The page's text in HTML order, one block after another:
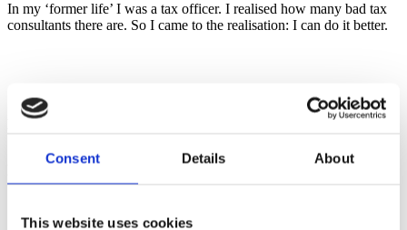
Consent Details About
This website uses cookies
In my ‘former life’ I was a tax officer. I realised how many bad tax
consultants there are. So I came to the realisation: I can do it better.
Describe PMPG in a few short sentences
An unconventional tax consultancy. We don’t need matching suits,